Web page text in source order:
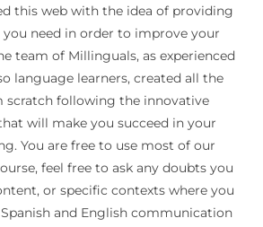
this web with the idea of providing
need in order to improve your
team of Millinguals, as experienced
language learners, created all the
scratch following the innovative
will make you succeed in your
You are free to use most of our
feel free to ask any doubts you
or specific contexts where you
and English communication